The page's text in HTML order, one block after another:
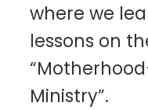
where we
lessons on
Ministry”.